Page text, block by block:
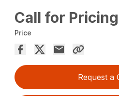
Call for Pricing
Price
Request a